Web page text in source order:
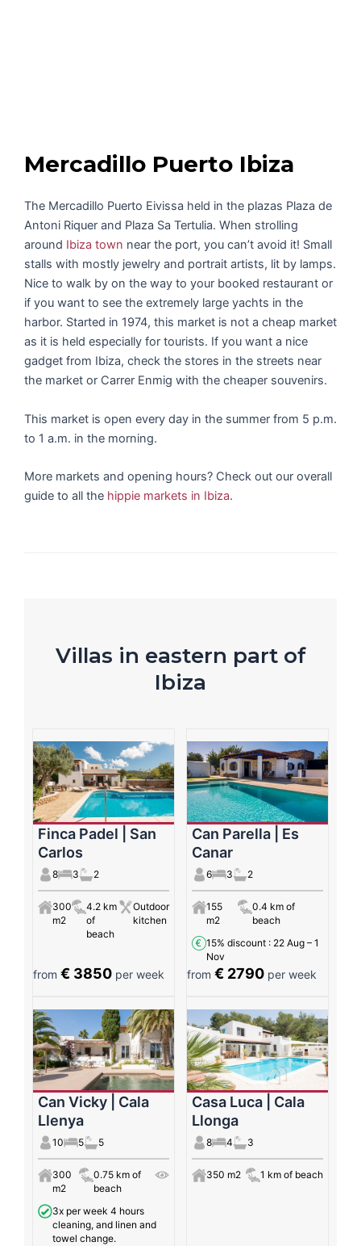
Mercadillo Puerto Ibiza
The Mercadillo Puerto Eivissa held in the plazas Plaza de
Antoni Riquer and Plaza Sa Tertulia. When strolling
around Ibiza town near the port, you can’t avoid it! Small
stalls with mostly jewelry and portrait artists, lit by lamps.
Nice to walk by on the way to your booked restaurant or
if you want to see the extremely large yachts in the
harbor. Started in 1974, this market is not a cheap market
as it is held especially for tourists. If you want a nice
gadget from Ibiza, check the stores in the streets near
the market or Carrer Enmig with the cheaper souvenirs.
This market is open every day in the summer from 5 p.m.
to 1 a.m. in the morning.
More markets and opening hours? Check out our overall
guide to all the hippie markets in Ibiza.
Villas in eastern part of
Ibiza
Finca Padel | San
Carlos
8 3 2
300
m2
4.2 km
of
beach
Outdoor
kitchen
from € 3850 per week
Can Parella | Es
Canar
6 3 2
155
m2
0.4 km of
beach
15% discount : 22 Aug – 1
Nov
from€ 2790 per week
Can Vicky | Cala
Llenya
10 5 5
300
m2
0.75 km of
beach
3x per week 4 hours
cleaning, and linen and
towel change.
Casa Luca | Cala
Llonga
8 4 3
350 m2 1 km of beach